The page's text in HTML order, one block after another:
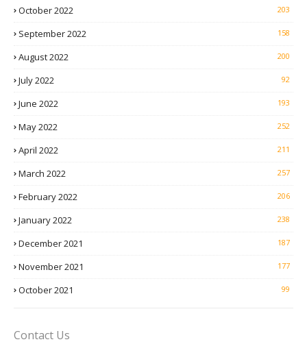
October 2022 203
September 2022 158
August 2022 200
July 2022 92
June 2022 193
May 2022 252
April 2022 211
March 2022 257
February 2022 206
January 2022 238
December 2021 187
November 2021 177
October 2021 99
Contact Us